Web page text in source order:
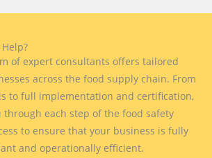
of expert consultants offers tailored
across the food supply chain. From
to full implementation and certification,
through each step of the food safety
to ensure that your business is fully
and operationally efficient.